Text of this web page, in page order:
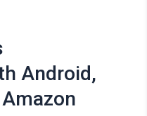
Android,